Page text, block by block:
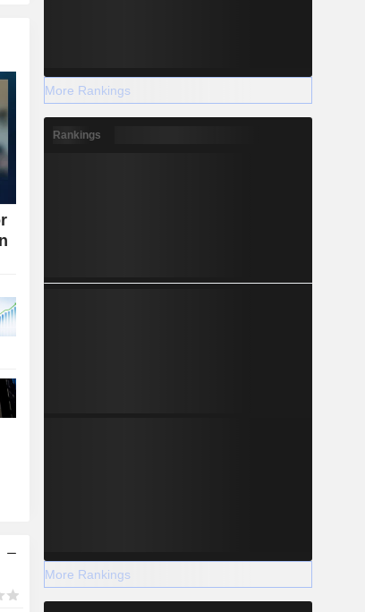
More Rankings
Rankings
More Rankings